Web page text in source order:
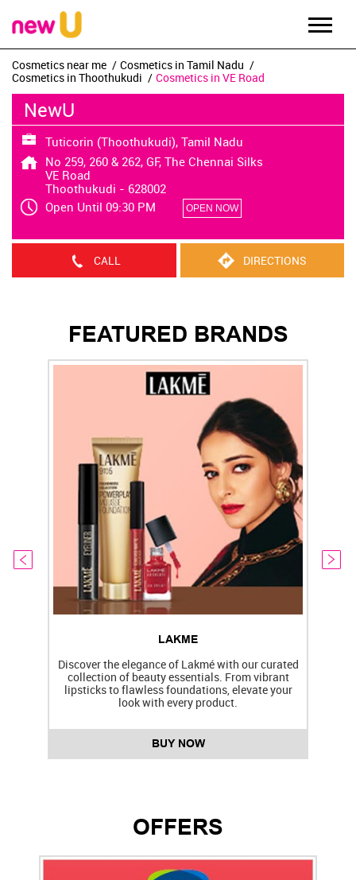
Cosmetics near me
Cosmetics in Tamil Nadu
Cosmetics in Thoothukudi
Cosmetics in VE Road
NewU
Tuticorin (Thoothukudi), Tamil Nadu
No 259, 260 & 262, GF, The Chennai Silks
VE Road
Thoothukudi - 628002
Open Until 09:30 PM
OPEN NOW
CALL DIRECTIONS
FEATURED BRANDS
LAKME
Discover the elegance of Lakmé with our curated
collection of beauty essentials. From vibrant
lipsticks to flawless foundations, elevate your
look with every product.
BUY NOW
OFFERS